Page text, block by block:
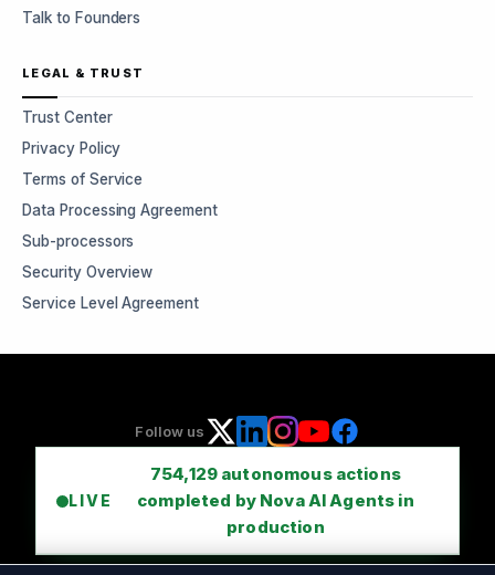
Talk to Founders
LEGAL & TRUST
Trust Center
Privacy Policy
Terms of Service
Data Processing Agreement
Sub-processors
Security Overview
Service Level Agreement
Follow us
LIVE
754,129 autonomous actions
completed by Nova AI Agents in
production